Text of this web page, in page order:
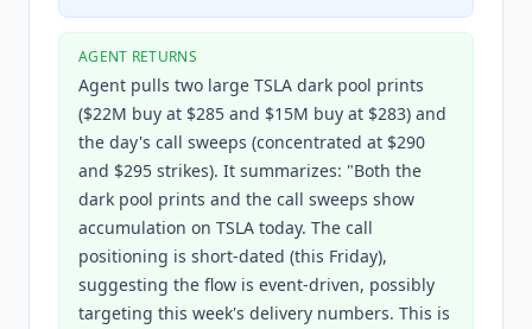
AGENT RETURNS
Agent pulls two large TSLA dark pool prints
($22M buy at $285 and $15M buy at $283) and
the day's call sweeps (concentrated at $290
and $295 strikes). It summarizes: "Both the
dark pool prints and the call sweeps show
accumulation on TSLA today. The call
positioning is short-dated (this Friday),
suggesting the flow is event-driven, possibly
targeting this week's delivery numbers. This is